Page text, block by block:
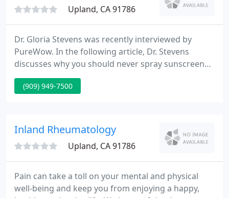
Upland, CA 91786
Dr. Gloria Stevens was recently interviewed by
PureWow. In the following article, Dr. Stevens
discusses why you should never spray sunscreen
on your face. Dr. Gloria Stevens and Dr. Ronald
Liskanich are Board Certified Dermatologists
(909) 949-7500
Inland Rheumatology
Upland, CA 91786
Pain can take a toll on your mental and physical
well-being and keep you from enjoying a happy,